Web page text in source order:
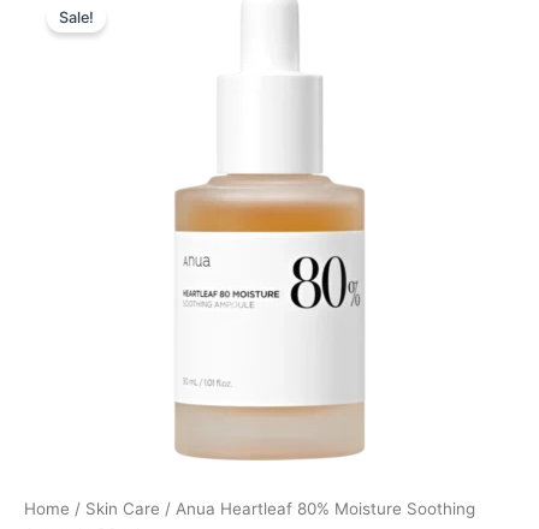
Sale!
Home / Skin Care / Anua Heartleaf 80% Moisture Soothing
is: